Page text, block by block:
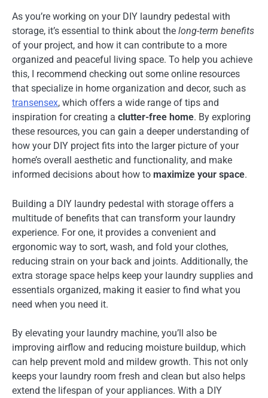
As you’re working on your DIY laundry pedestal with
storage, it’s essential to think about the long-term benefits
of your project, and how it can contribute to a more
organized and peaceful living space. To help you achieve
this, I recommend checking out some online resources
that specialize in home organization and decor, such as
transensex, which offers a wide range of tips and
inspiration for creating a clutter-free home. By exploring
these resources, you can gain a deeper understanding of
how your DIY project fits into the larger picture of your
home’s overall aesthetic and functionality, and make
informed decisions about how to maximize your space.
Building a DIY laundry pedestal with storage offers a
multitude of benefits that can transform your laundry
experience. For one, it provides a convenient and
ergonomic way to sort, wash, and fold your clothes,
reducing strain on your back and joints. Additionally, the
extra storage space helps keep your laundry supplies and
essentials organized, making it easier to find what you
need when you need it.
By elevating your laundry machine, you’ll also be
improving airflow and reducing moisture buildup, which
can help prevent mold and mildew growth. This not only
keeps your laundry room fresh and clean but also helps
extend the lifespan of your appliances. With a DIY